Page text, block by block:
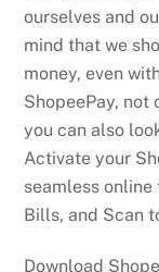
ourselves and
mind that we
money, even
ShopeePay, not
you can also
Activate your
seamless online
Bills, and Scan
Download